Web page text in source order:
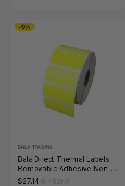
-9%
BALA TRADING
Bala Direct Thermal Labels
Removable Adhesive Non-
Perforated 28 x 28mm Yellow
$27.14